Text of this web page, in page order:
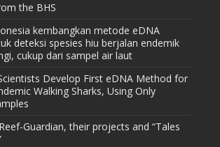
the BHS
kembangkan metode eDNA
deteksi spesies hiu berjalan endemik
cukup dari sampel air laut
Develop First eDNA Method for
Walking Sharks, Using Only
Guardian, their projects and “Tales